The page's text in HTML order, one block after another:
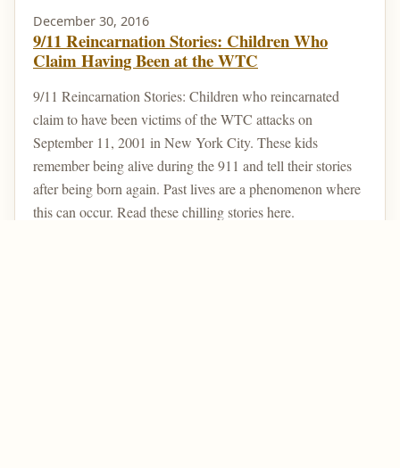
December 30, 2016
9/11 Reincarnation Stories: Children Who
Claim Having Been at the WTC
9/11 Reincarnation Stories: Children who reincarnated
claim to have been victims of the WTC attacks on
September 11, 2001 in New York City. These kids
remember being alive during the 911 and tell their stories
after being born again. Past lives are a phenomenon where
this can occur. Read these chilling stories here.